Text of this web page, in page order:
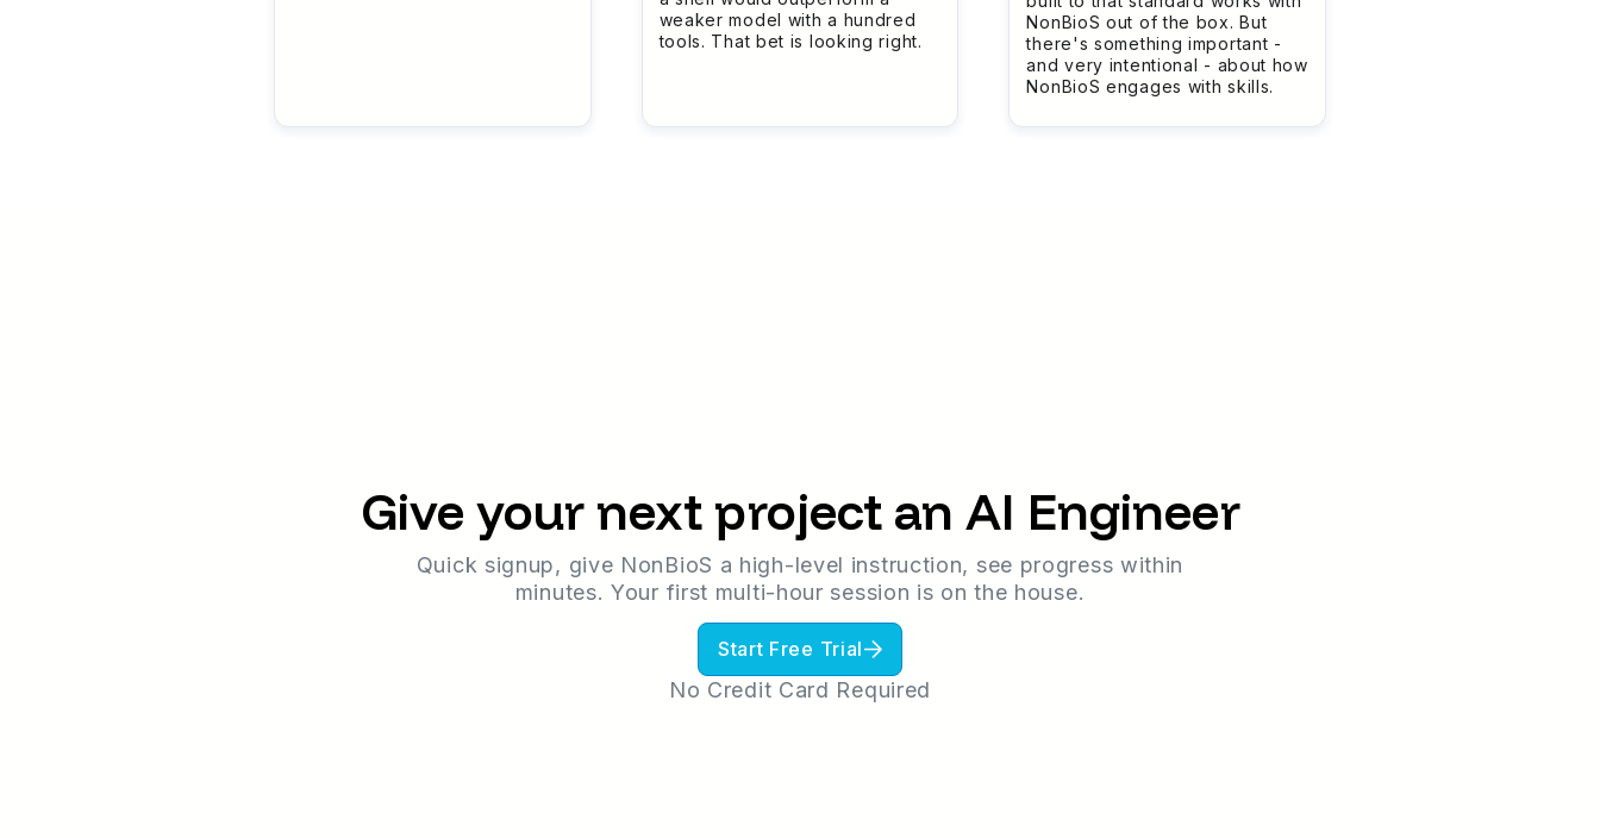
weaker model with a hundred
tools. That bet is looking right.
NonBioS out of the box. But
there's something important -
and very intentional - about how
NonBioS engages with skills.
Give your next project an AI Engineer
Quick signup, give NonBioS a high-level instruction, see progress within
minutes. Your first multi-hour session is on the house.
Start Free Trial
No Credit Card Required